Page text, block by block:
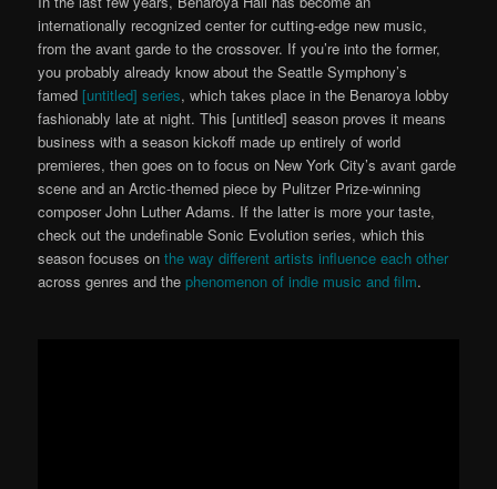
internationally recognized center for cutting-edge new music,
from the avant garde to the crossover. If you’re into the former,
you probably already know about the Seattle Symphony’s
famed [untitled] series, which takes place in the Benaroya lobby
fashionably late at night. This [untitled] season proves it means
business with a season kickoff made up entirely of world
premieres, then goes on to focus on New York City’s avant garde
scene and an Arctic-themed piece by Pulitzer Prize-winning
composer John Luther Adams. If the latter is more your taste,
check out the undefinable Sonic Evolution series, which this
season focuses onthe way different artists influence each other
across genres and thephenomenon of indie music and film.